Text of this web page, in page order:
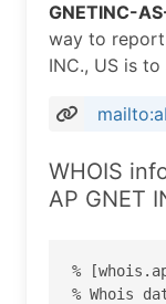
GNETINC-
way to report
INC., US is to
WHOIS
AP GNET
%
% Whois